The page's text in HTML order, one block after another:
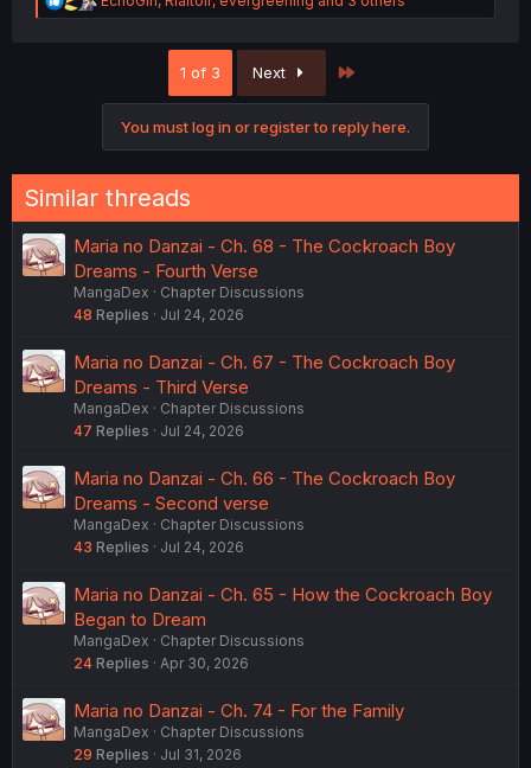
e
s
:
1 of 3 Next
You must log in or register to reply here.
Similar threads
Maria no Danzai - Ch. 68 - The Cockroach Boy
Dreams - Fourth Verse
MangaDex
Chapter Discussions
48 Replies Jul 24, 2026
Maria no Danzai - Ch. 67 - The Cockroach Boy
Dreams - Third Verse
MangaDex
Chapter Discussions
47 Replies Jul 24, 2026
Maria no Danzai - Ch. 66 - The Cockroach Boy
Dreams - Second verse
MangaDex
Chapter Discussions
43 Replies Jul 24, 2026
Maria no Danzai - Ch. 65 - How the Cockroach Boy
Began to Dream
MangaDex
Chapter Discussions
24 Replies Apr 30, 2026
Maria no Danzai - Ch. 74 - For the Family
MangaDex
Chapter Discussions
29 Replies Jul 31, 2026